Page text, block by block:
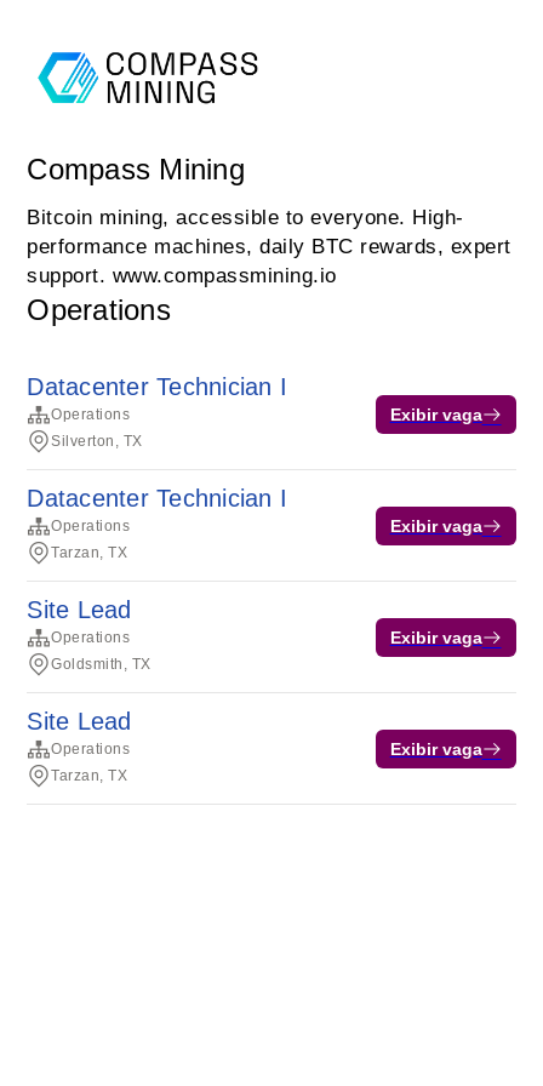
Compass Mining
Bitcoin mining, accessible to everyone. High-
performance machines, daily BTC rewards, expert
support. www.compassmining.io
Operations
Datacenter Technician I
Operations
Silverton, TX
Exibir vaga
Datacenter Technician I
Operations
Tarzan, TX
Exibir vaga
Site Lead
Operations
Goldsmith, TX
Exibir vaga
Site Lead
Operations
Tarzan, TX
Exibir vaga